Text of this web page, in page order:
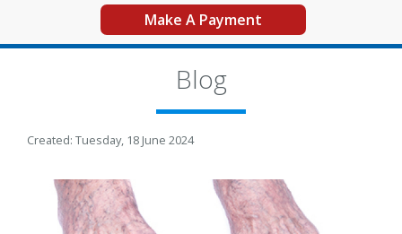
Make A Payment
Blog
Created: Tuesday, 18 June 2024